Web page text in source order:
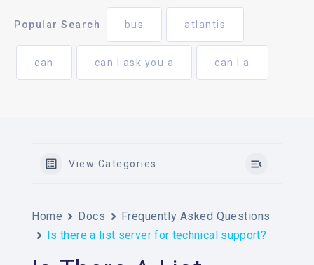
Popular Search bus atlantis
can can I ask you a can I a
View Categories
Home Docs
Frequently Asked Questions
Is there a list server for technical support?